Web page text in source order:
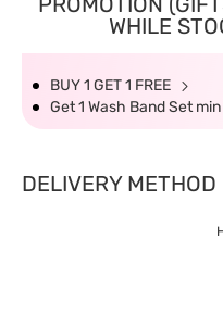
WHILE
BUY 1 GET 1 FREE
Get 1 Wash Band Set
DELIVERY METHOD